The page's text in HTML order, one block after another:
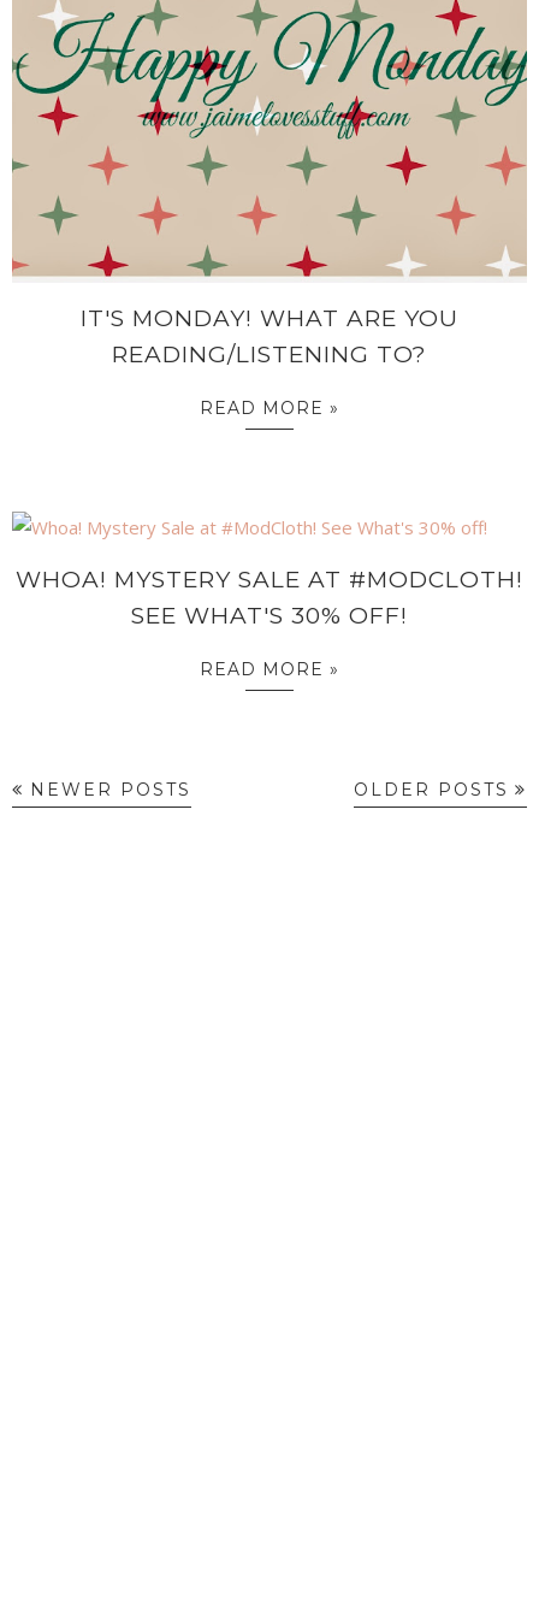
IT'S MONDAY! WHAT ARE YOU
READING/LISTENING TO?
READ MORE »
WHOA! MYSTERY SALE AT #MODCLOTH!
SEE WHAT'S 30% OFF!
READ MORE »
NEWER POSTS OLDER POSTS